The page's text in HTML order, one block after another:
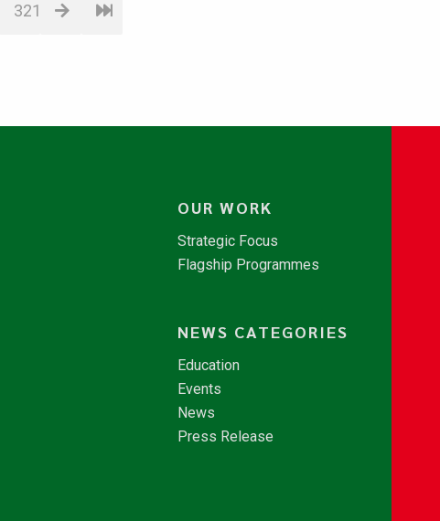
321
OUR WORK
Strategic Focus
Flagship Programmes
NEWS CATEGORIES
Education
Events
News
Press Release